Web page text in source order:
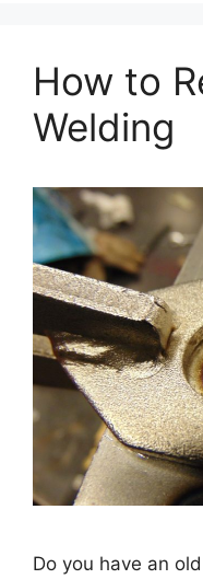
How to
Welding
Do you have an